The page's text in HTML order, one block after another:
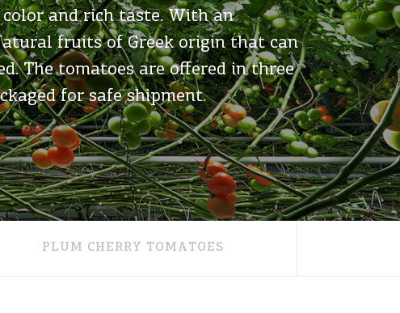
and rich taste. With an
fruits of Greek origin that can
The tomatoes are offered in three
for safe shipment.
PLUM CHERRY TOMATOES